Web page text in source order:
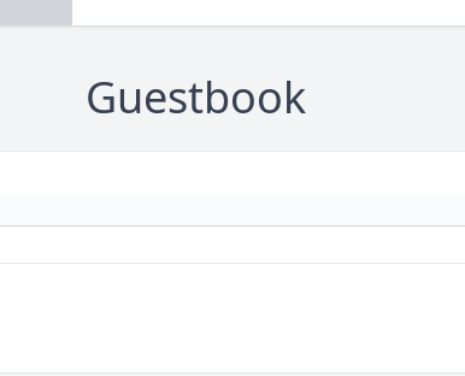
Guestbook